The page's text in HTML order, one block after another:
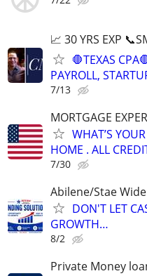
📈 30 YRS EXP
🛑TEXAS
PAYROLL,
7/13
MORTGAGE
WHAT’S
HOME . ALL
7/30
Abilene/Stae Wide
DON'T LET
GROWTH…
8/2
Private Money